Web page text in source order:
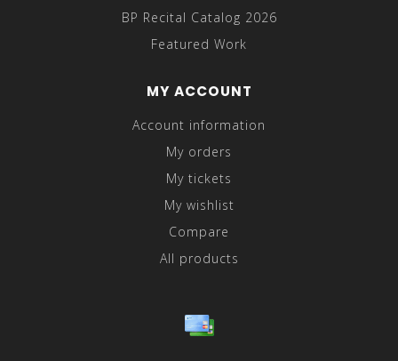
BP Recital Catalog 2026
Featured Work
MY ACCOUNT
Account information
My orders
My tickets
My wishlist
Compare
All products